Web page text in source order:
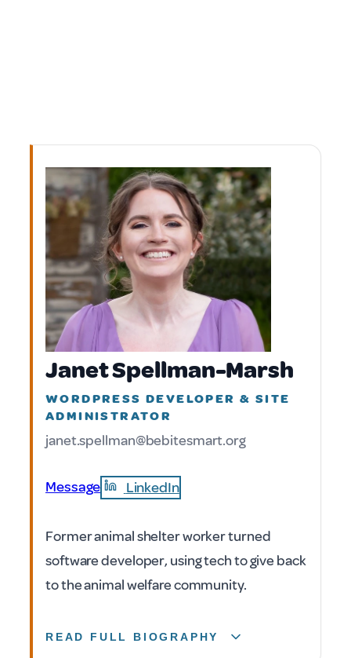
Janet Spellman-Marsh
WORDPRESS DEVELOPER & SITE
ADMINISTRATOR
janet.spellman@bebitesmart.org
Message LinkedIn
Former animal shelter worker turned
software developer, using tech to give back
to the animal welfare community.
READ FULL BIOGRAPHY